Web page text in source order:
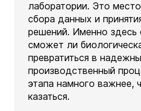
лаборатории. Это
сбора данных и
решений. Именно здесь
сможет ли
превратиться в
производственный
этапа намного важнее,
казаться.